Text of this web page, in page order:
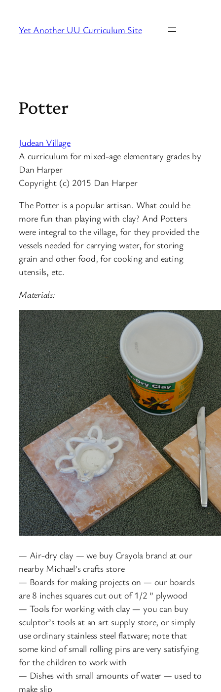
content
Yet Another UU Curriculum Site
Potter
Judean Village
A curriculum for mixed-age elementary grades by
Dan Harper
Copyright (c) 2015 Dan Harper
The Potter is a popular artisan. What could be
more fun than playing with clay? And Potters
were integral to the village, for they provided the
vessels needed for carrying water, for storing
grain and other food, for cooking and eating
utensils, etc.
Materials:
— Air-dry clay — we buy Crayola brand at our
nearby Michael’s crafts store
— Boards for making projects on — our boards
are 8 inches squares cut out of 1/2 ” plywood
— Tools for working with clay — you can buy
sculptor’s tools at an art supply store, or simply
use ordinary stainless steel flatware; note that
some kind of small rolling pins are very satisfying
for the children to work with
— Dishes with small amounts of water — used to
make slip